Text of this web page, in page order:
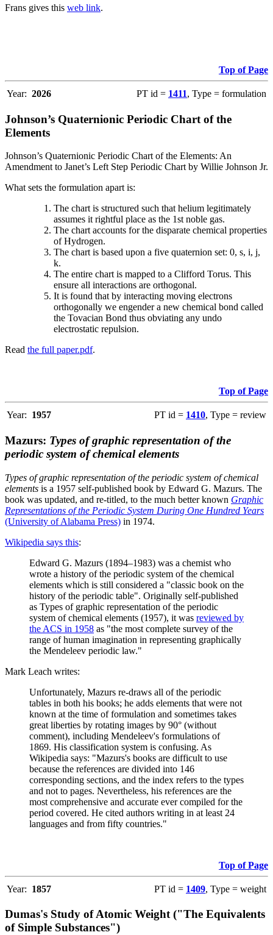
Frans gives this web link.
Top of Page
Year: 2026 PT id = 1411, Type = formulation
Johnson’s Quaternionic Periodic Chart of the
Elements
Johnson’s Quaternionic Periodic Chart of the Elements: An
Amendment to Janet’s Left Step Periodic Chart by Willie Johnson Jr.
What sets the formulation apart is:
The chart is structured such that helium legitimately
assumes it rightful place as the 1st noble gas.
The chart accounts for the disparate chemical properties
of Hydrogen.
The chart is based upon a five quaternion set: 0, s, i, j,
k.
The entire chart is mapped to a Clifford Torus. This
ensure all interactions are orthogonal.
It is found that by interacting moving electrons
orthogonally we engender a new chemical bond called
the Tovacian Bond thus obviating any undo
electrostatic repulsion.
Read the full paper.pdf.
Top of Page
Year: 1957 PT id = 1410, Type = review
Mazurs: Types of graphic representation of the
periodic system of chemical elements
Types of graphic representation of the periodic system of chemical
elements is a 1957 self-published book by Edward G. Mazurs. The
book was updated, and re-titled, to the much better known Graphic
Representations of the Periodic System During One Hundred Years
(University of Alabama Press) in 1974.
Wikipedia says this:
Edward G. Mazurs (1894–1983) was a chemist who
wrote a history of the periodic system of the chemical
elements which is still considered a "classic book on the
history of the periodic table". Originally self-published
as Types of graphic representation of the periodic
system of chemical elements (1957), it was reviewed by
the ACS in 1958 as "the most complete survey of the
range of human imagination in representing graphically
the Mendeleev periodic law."
Mark Leach writes:
Unfortunately, Mazurs re-draws all of the periodic
tables in both his books; he adds elements that were not
known at the time of formulation and sometimes takes
great liberties by rotating images by 90° (without
comment), including Mendeleev's formulations of
1869. His classification system is confusing. As
Wikipedia says: "Mazurs's books are difficult to use
because the references are divided into 146
corresponding sections, and the index refers to the types
and not to pages. Nevertheless, his references are the
most comprehensive and accurate ever compiled for the
period covered. He cited authors writing in at least 24
languages and from fifty countries."
Top of Page
Year: 1857 PT id = 1409, Type = weight
Dumas's Study of Atomic Weight ("The Equivalents
of Simple Substances")